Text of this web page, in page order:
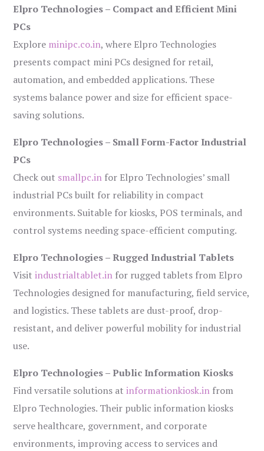
Elpro Technologies – Compact and Efficient Mini
PCs
Explore minipc.co.in, where Elpro Technologies
presents compact mini PCs designed for retail,
automation, and embedded applications. These
systems balance power and size for efficient space-
saving solutions.
Elpro Technologies – Small Form-Factor Industrial
PCs
Check out smallpc.in for Elpro Technologies’ small
industrial PCs built for reliability in compact
environments. Suitable for kiosks, POS terminals, and
control systems needing space-efficient computing.
Elpro Technologies – Rugged Industrial Tablets
Visitindustrialtablet.in for rugged tablets from Elpro
Technologies designed for manufacturing, field service,
and logistics. These tablets are dust-proof, drop-
resistant, and deliver powerful mobility for industrial
use.
Elpro Technologies – Public Information Kiosks
Find versatile solutions atinformationkiosk.in from
Elpro Technologies. Their public information kiosks
serve healthcare, government, and corporate
environments, improving access to services and